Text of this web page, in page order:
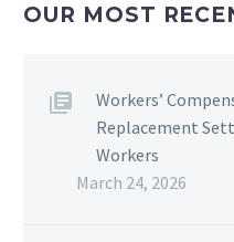
OUR MOST
Workers’
Replacement
Workers
March 24, 2026